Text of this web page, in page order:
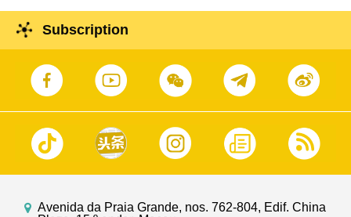
Subscription
Avenida da Praia Grande, nos. 762-804, Edif. China